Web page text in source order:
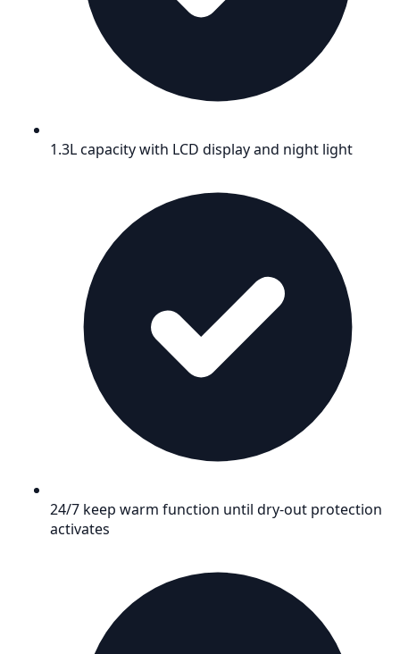
1.3L capacity with LCD display and night light
24/7 keep warm function until dry-out protection
activates